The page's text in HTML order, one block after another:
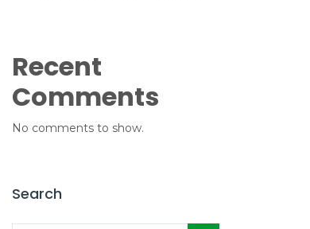
Recent
Comments
No comments to show.
Search